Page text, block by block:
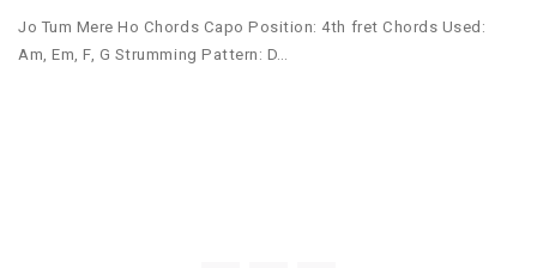
Jo Tum Mere Ho Chords Capo Position: 4th fret Chords Used:
Am, Em, F, G Strumming Pattern: D…